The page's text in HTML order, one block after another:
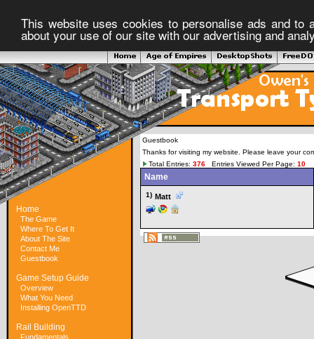
This website uses cookies to personalise ads and to
about your use of our site with our advertising and
Home
The Game
Where To Get It
About The Site
Contact Me
Guestbook
Game Setup Guide
Overview
What You Need
Installing OpenTTD
Rail Building
Fundamentals
Guestbook
Thanks for visiting my website. Please leave your
Total Entries: 376 Entries Viewed Per Page: 10
Name
1) Matt